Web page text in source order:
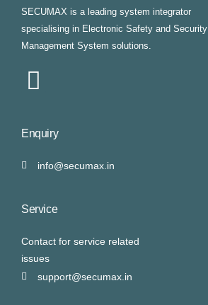
SECUMAX is a leading system integrator
specialising in Electronic Safety and Security
Management System solutions.
Enquiry
info@secumax.in
Service
Contact for service related
issues
support@secumax.in